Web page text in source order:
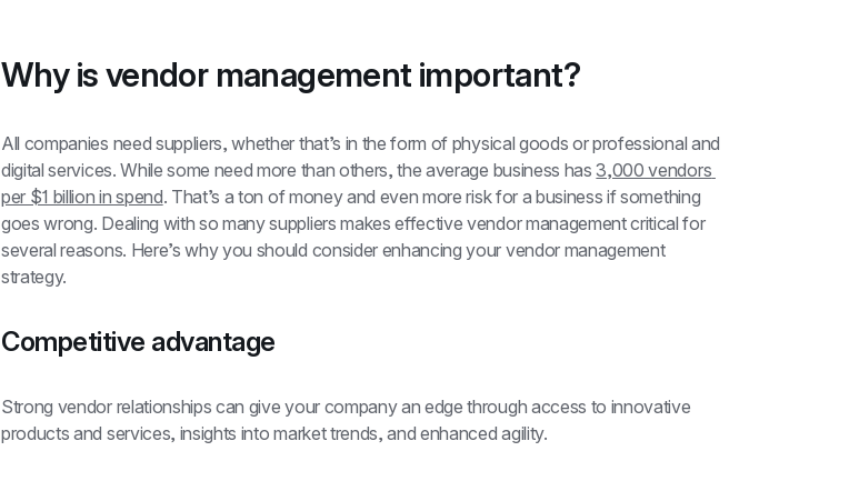
Why is vendor management important?
All companies need suppliers, whether that’s in the form of physical goods or professional and
digital services. While some need more than others, the average business has 3,000 vendors
per $1 billion in spend. That’s a ton of money and even more risk for a business if something
goes wrong. Dealing with so many suppliers makes effective vendor management critical for
several reasons. Here’s why you should consider enhancing your vendor management
strategy.
Competitive advantage
Strong vendor relationships can give your company an edge through access to innovative
products and services, insights into market trends, and enhanced agility.